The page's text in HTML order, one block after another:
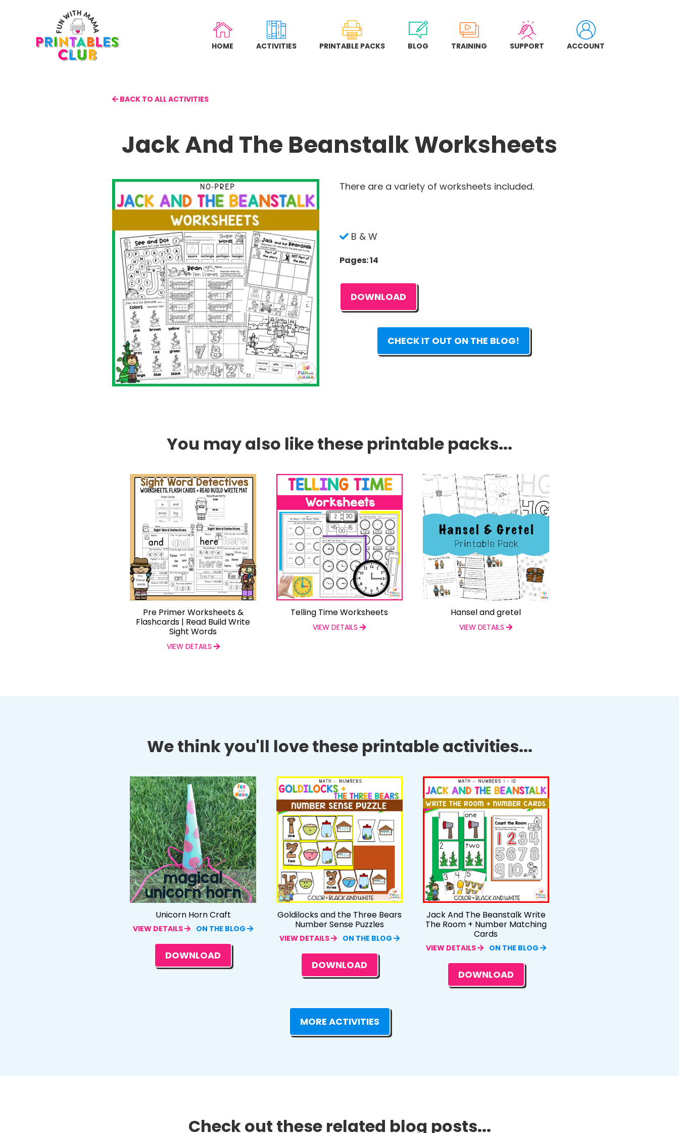
HOME ACTIVITIES PRINTABLE PACKS BLOG TRAINING SUPPORT ACCOUNT
BACK TO ALL ACTIVITIES
Jack And The Beanstalk Worksheets
There are a variety of worksheets included.
B & W
Pages: 14
DOWNLOAD
CHECK IT OUT ON THE BLOG!
You may also like these printable packs...
Pre Primer Worksheets &
Flashcards | Read Build Write
Sight Words
VIEW DETAILS
Telling Time Worksheets
VIEW DETAILS
Hansel and gretel
VIEW DETAILS
We think you'll love these printable activities...
Unicorn Horn Craft
VIEW DETAILS ON THE BLOG
DOWNLOAD
Goldilocks and the Three Bears
Number Sense Puzzles
VIEW DETAILS ON THE BLOG
DOWNLOAD
Jack And The Beanstalk Write
The Room + Number Matching
Cards
VIEW DETAILS ON THE BLOG
DOWNLOAD
MORE ACTIVITIES
Check out these related blog posts...